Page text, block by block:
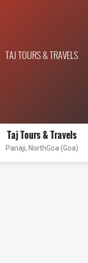
TAJ TOURS & TRAVELS
Taj Tours & Travels
Panaji, NorthGoa (Goa)